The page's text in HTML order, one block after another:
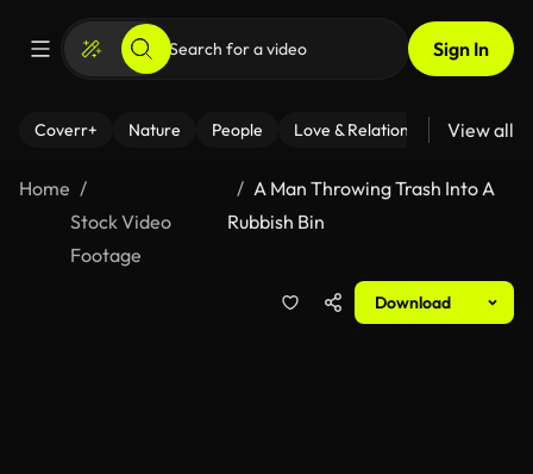
Sign In
Coverr+ Nature People Love & Relationships Fitness
View all
Home
Stock Video
Footage
A Man Throwing Trash Into A
Rubbish Bin
Download